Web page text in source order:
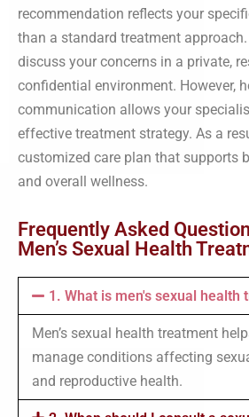
recommendation reflects your
than a standard treatment
discuss your concerns in a private,
confidential environment. However,
communication allows your
effective treatment strategy. As a
customized care plan that supports
and overall wellness.
Frequently Asked
Men’s Sexual Health
1. What is men's sexual health
Men’s sexual health treatment
manage conditions affecting
and reproductive health.